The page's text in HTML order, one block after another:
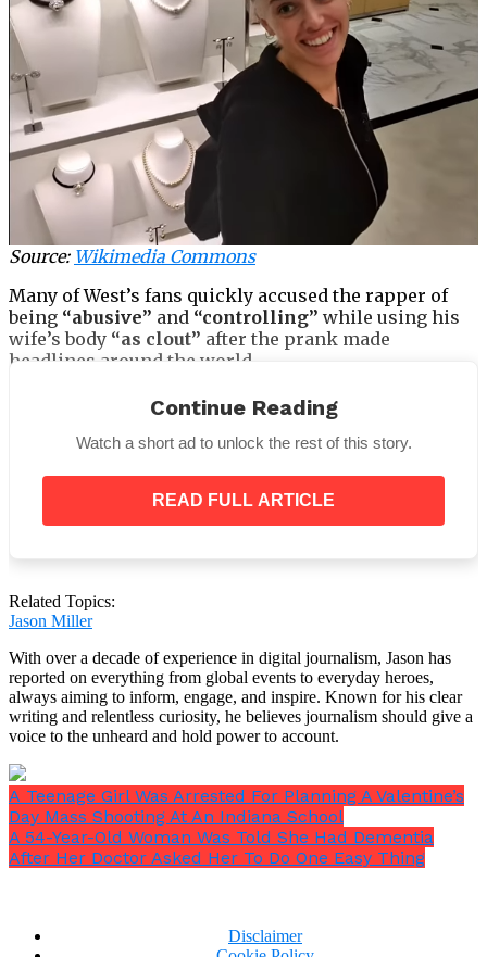
Source: Wikimedia Commons
Many of West’s fans quickly accused the rapper of
being “abusive” and “controlling” while using his
wife’s body “as clout” after the prank made
headlines around the world.
West responded to the criticism with a disgusting
tirade that was anti-Semitic, sexist, and homophobic,
that she didn’t feel comfortable in.
Continue Reading
Watch a short ad to unlock the rest of this story.
READ FULL ARTICLE
Related Topics:
Jason Miller
With over a decade of experience in digital journalism, Jason has
reported on everything from global events to everyday heroes,
always aiming to inform, engage, and inspire. Known for his clear
writing and relentless curiosity, he believes journalism should give a
voice to the unheard and hold power to account.
A Teenage Girl Was Arrested For Planning A Valentine’s
Day Mass Shooting At An Indiana School
A 54-Year-Old Woman Was Told She Had Dementia
After Her Doctor Asked Her To Do One Easy Thing
Disclaimer